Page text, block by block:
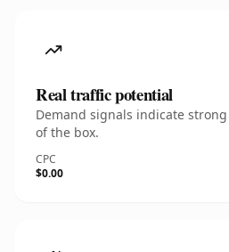
Real traffic potential
Demand signals indicate
of the box.
CPC
$0.00